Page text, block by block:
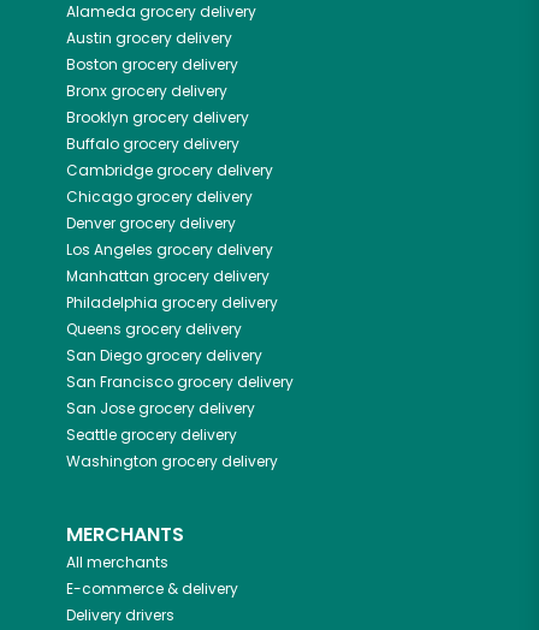
Alameda grocery delivery
Austin grocery delivery
Boston grocery delivery
Bronxgrocery delivery
Brooklyn grocery delivery
Buffalogrocery delivery
Cambridgegrocery delivery
Chicagogrocery delivery
Denvergrocery delivery
Los Angeles grocery delivery
Manhattan grocery delivery
Philadelphia grocery delivery
Queens grocery delivery
San Diegogrocery delivery
San Franciscogrocery delivery
San Josegrocery delivery
Seattlegrocery delivery
Washington grocery delivery
MERCHANTS
All merchants
E-commerce & delivery
Delivery drivers